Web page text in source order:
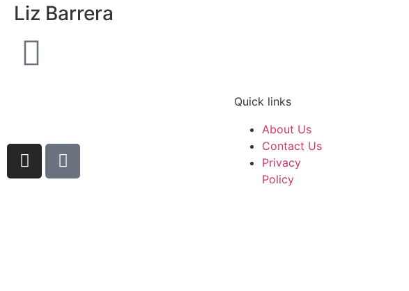
Liz Barrera
Quick links
About Us
Contact Us
Privacy
Policy